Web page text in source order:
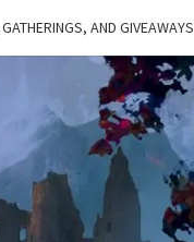
AND GIVEAWAYS